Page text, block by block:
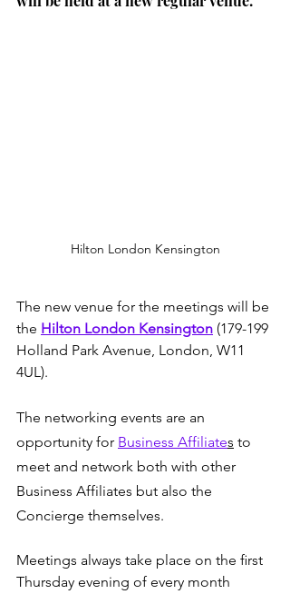
Hilton London Kensington
The new venue for the meetings will be
the Hilton London Kensington (179-199
Holland Park Avenue, London, W11
4UL).
The networking events are an
opportunity for Business Affiliates to
meet and network both with other
Business Affiliates but also the
Concierge themselves.
Meetings always take place on the ﬁrst
Thursday evening of every month